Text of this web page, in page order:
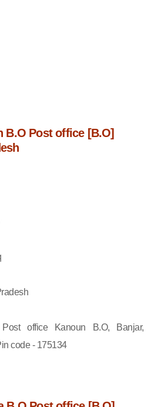
B.O Post office [B.O]
Post office Kanoun B.O, Banjar,
code - 175134